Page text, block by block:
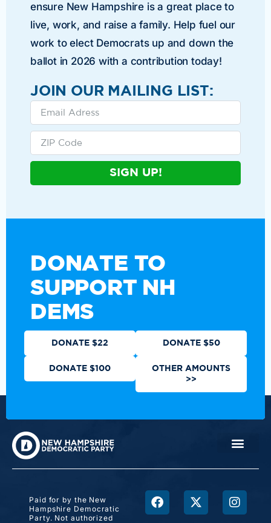
ensure New Hampshire is a great place to
live, work, and raise a family. Help fuel our
work to elect Democrats up and down the
ballot in 2026 with a contribution today!
JOIN OUR MAILING LIST:
SIGN UP!
DONATE TO
SUPPORT NH
DEMS
DONATE $22 DONATE $50
DONATE $100
OTHER AMOUNTS
>>
Paid for by the New
Hampshire Democratic
Party. Not authorized